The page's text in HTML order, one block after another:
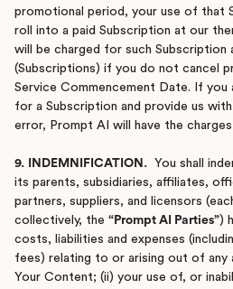
promotional period, your use of that
roll into a paid Subscription at our
will be charged for such
(Subscriptions) if you do not cancel
Service Commencement Date. If you
for a Subscription and provide us
error, Prompt AI will have the
9. INDEMNIFICATION. You shall
its parents, subsidiaries, affiliates,
partners, suppliers, and licensors
collectively, the “Prompt AI Parties”)
costs, liabilities and expenses
fees) relating to or arising out of any
Your Content; (ii) your use of, or